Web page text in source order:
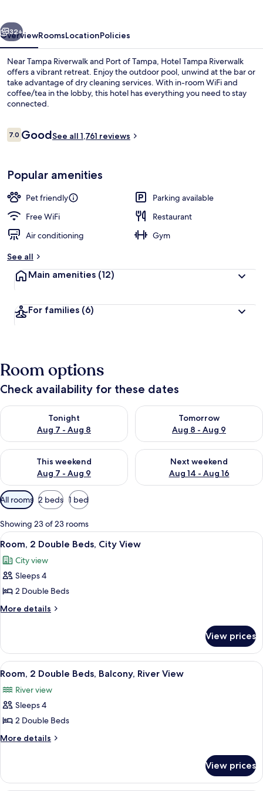
Next
32+
OverviewRoomsLocationPolicies
Near Tampa Riverwalk and Port of Tampa, Hotel Tampa Riverwalk
offers a vibrant retreat. Enjoy the outdoor pool, unwind at the bar or
take advantage of dry cleaning services. With in-room WiFi and
coffee/tea in the lobby, this hotel has everything you need to stay
connected.
Reviews
7.07.0 out of 10
GoodSee all 1,761 reviews
Popular amenities
Pet friendly
Parking available
Free WiFi
Restaurant
Air conditioning
Gym
See all
Main amenities (12)
For families (6)
Room options
Check availability for these dates
Tonight
Aug 7 - Aug 8
Check availability for tonight Aug 7 - Aug 8
Tomorrow
Aug 8 - Aug 9
Check availability for
This weekend
Aug 7 - Aug 9
Check availability for this weekend Aug 7 - Aug 9
Next weekend
Aug 14 - Aug 16
Check availability for next
Available
filters
for
rooms
All rooms 2 beds 1 bed
Showing 23 of 23 rooms
View
all
photos
for
Room,
2
City
View
A hotel room with two beds, a chair,
7
Room, 2 Double Beds, City View
City view
Sleeps 4
2 Double Beds
More details
More
2
Double
Beds,
View
View prices
View
all
photos
for
Room,
2
Balcony,
A hotel room with two beds, a desk,
7
Room, 2 Double Beds, Balcony, River View
River view
Sleeps 4
2 Double Beds
More details
More
2
View prices